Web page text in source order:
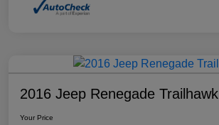
2016 Jeep Renegade Trailhawk
Your Price